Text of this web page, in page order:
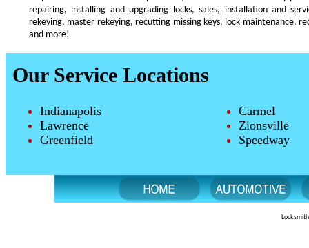
repairing, installing and upgrading locks, sales, installation and
rekeying, master rekeying, recutting missing keys, lock maintenance,
and more!
Our Service Locations
Indianapolis
Carmel
Lawrence
Zionsville
Greenfield
Speedway